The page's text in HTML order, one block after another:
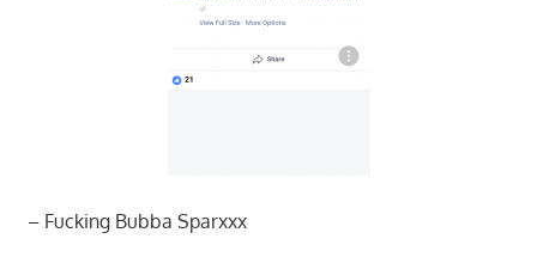
– Fucking Bubba Sparxxx